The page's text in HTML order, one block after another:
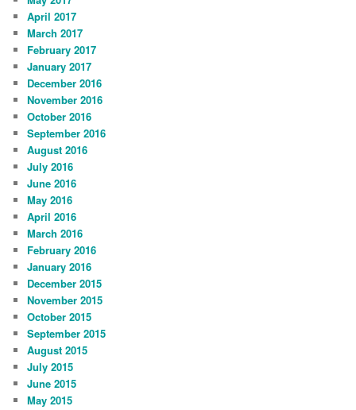
April 2017
March 2017
February 2017
January 2017
December 2016
November 2016
October 2016
September 2016
August 2016
July 2016
June 2016
May 2016
April 2016
March 2016
February 2016
January 2016
December 2015
November 2015
October 2015
September 2015
August 2015
July 2015
June 2015
May 2015